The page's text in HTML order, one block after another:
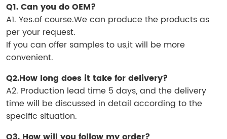
Q1. Can you do OEM?
A1. Yes.of course.We can produce the products as
per your request.
If you can offer samples to us,it will be more
convenient.
Q2.How long does it take for delivery?
A2. Production lead time 5 days, and the delivery
time will be discussed in detail according to the
specific situation.